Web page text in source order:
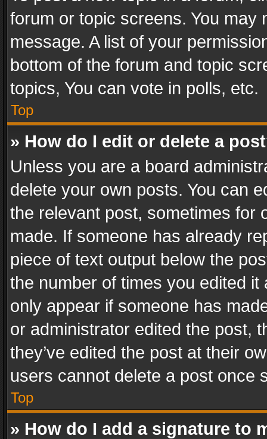
forum or topic screens. You
message. A list of your
bottom of the forum and topic
topics, You can vote in polls, etc.
Top
» How do I edit or delete a
Unless you are a board
delete your own posts. You can
the relevant post, sometimes for
made. If someone has already
piece of text output below the
the number of times you edited
only appear if someone has
or administrator edited the post,
they’ve edited the post at their
users cannot delete a post once
Top
» How do I add a signature to